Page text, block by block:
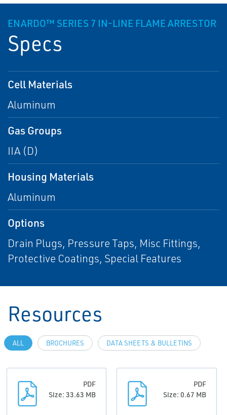
ENARDO™ SERIES 7 IN-LINE FLAME ARRESTOR
Specs
Cell Materials
Aluminum
Gas Groups
IIA (D)
Housing Materials
Aluminum
Options
Drain Plugs, Pressure Taps, Misc Fittings,
Protective Coatings, Special Features
Resources
ALL BROCHURES DATA SHEETS & BULLETINS
PDF
Size: 33.63 MB
PDF
Size: 0.67 MB